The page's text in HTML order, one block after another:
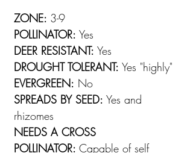
ZONE: 3-9
POLLINATOR: Yes
DEER RESISTANT: Yes
DROUGHT TOLERANT: Yes "highly"
EVERGREEN: No
SPREADS BY SEED: Yes and
rhizomes
NEEDS A CROSS
POLLINATOR: Capable of self